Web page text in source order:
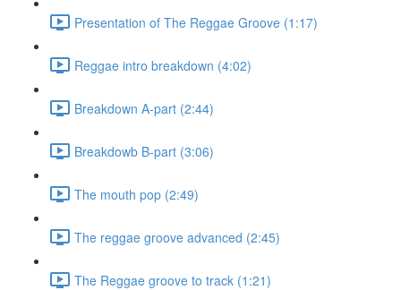
Presentation of The Reggae Groove (1:17)
Reggae intro breakdown (4:02)
Breakdown A-part (2:44)
Breakdowb B-part (3:06)
The mouth pop (2:49)
The reggae groove advanced (2:45)
The Reggae groove to track (1:21)